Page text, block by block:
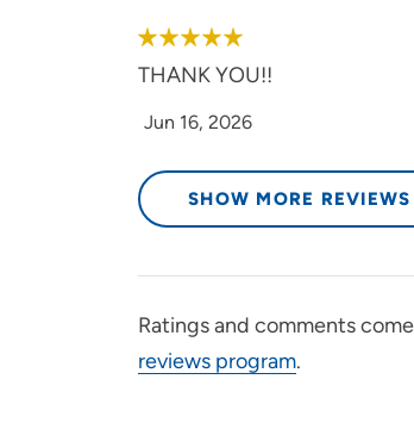
THANK YOU!!
Jun 16, 2026
SHOW MORE REVIEWS
Ratings and comments
reviews program.